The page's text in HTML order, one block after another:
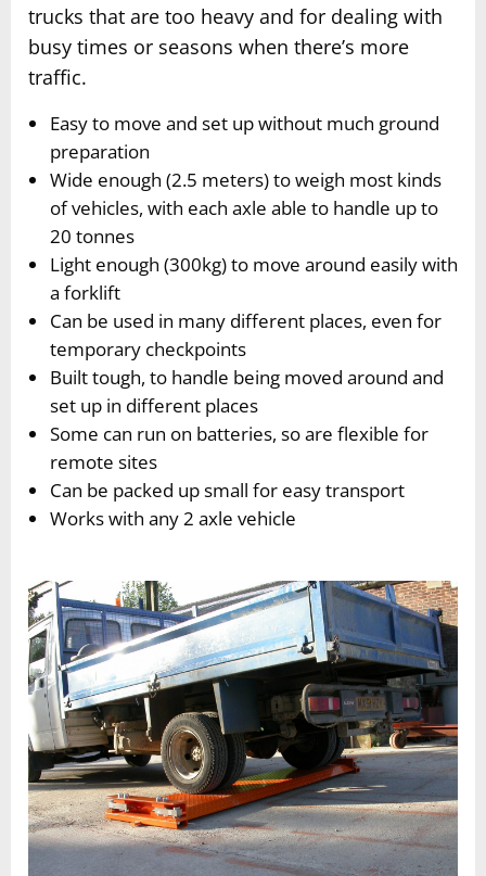
trucks that are too heavy and for dealing with
busy times or seasons when there’s more
traffic.
Easy to move and set up without much ground
preparation
Wide enough (2.5 meters) to weigh most kinds
of vehicles, with each axle able to handle up to
20 tonnes
Light enough (300kg) to move around easily with
a forklift
Can be used in many different places, even for
temporary checkpoints
Built tough, to handle being moved around and
set up in different places
Some can run on batteries, so are flexible for
remote sites
Can be packed up small for easy transport
Works with any 2 axle vehicle